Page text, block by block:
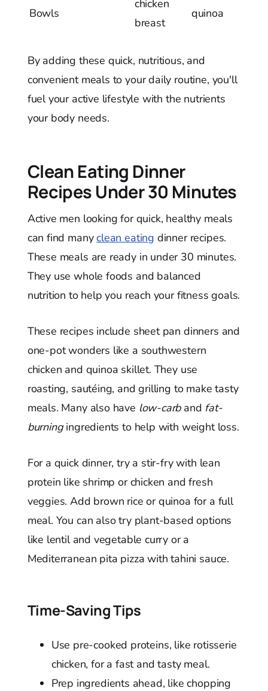
Bowls
chicken
breast
quinoa
By adding these quick, nutritious, and
convenient meals to your daily routine, you'll
fuel your active lifestyle with the nutrients
your body needs.
Clean Eating Dinner
Recipes Under 30 Minutes
Active men looking for quick, healthy meals
can find manyclean eating dinner recipes.
These meals are ready in under 30 minutes.
They use whole foods and balanced
nutrition to help you reach your fitness goals.
These recipes include sheet pan dinners and
one-pot wonders like a southwestern
chicken and quinoa skillet. They use
roasting, sautéing, and grilling to make tasty
meals. Many also have low-carband fat-
burningingredients to help with weight loss.
For a quick dinner, try a stir-fry with lean
protein like shrimp or chicken and fresh
veggies. Add brown rice or quinoa for a full
meal. You can also try plant-based options
like lentil and vegetable curry or a
Mediterranean pita pizza with tahini sauce.
Time-Saving Tips
Use pre-cooked proteins, like rotisserie
chicken, for a fast and tasty meal.
Prep ingredients ahead, like chopping